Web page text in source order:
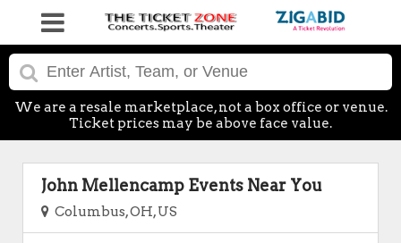
We are a resale marketplace, not a box office or venue.
Ticket prices may be above face value.
John Mellencamp Events Near You
Columbus, OH, US